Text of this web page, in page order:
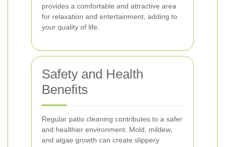
provides a comfortable and attractive area
for relaxation and entertainment, adding to
your quality of life.
Safety and Health
Benefits
Regular patio cleaning contributes to a safer
and healthier environment. Mold, mildew,
and algae growth can create slippery